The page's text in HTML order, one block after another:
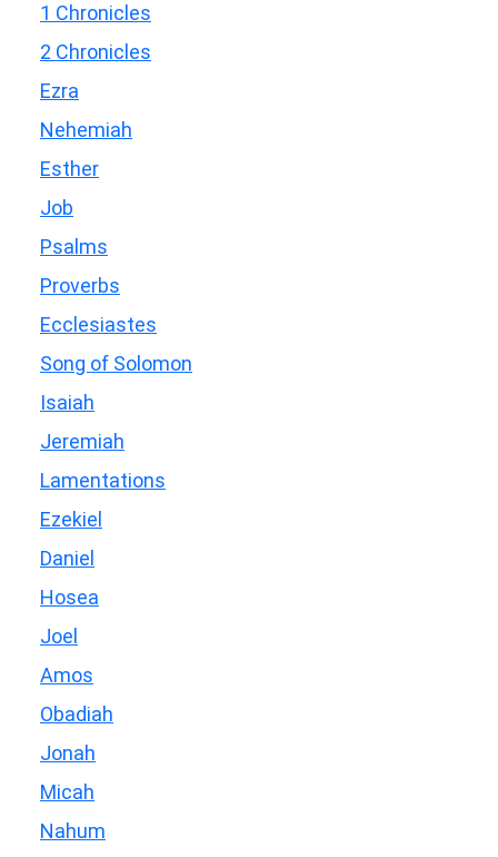
1 Chronicles
2 Chronicles
Ezra
Nehemiah
Esther
Job
Psalms
Proverbs
Ecclesiastes
Song of Solomon
Isaiah
Jeremiah
Lamentations
Ezekiel
Daniel
Hosea
Joel
Amos
Obadiah
Jonah
Micah
Nahum